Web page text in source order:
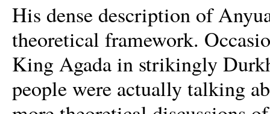
His dense description of
theoretical framework.
King Agada in strikingly
people were actually talking